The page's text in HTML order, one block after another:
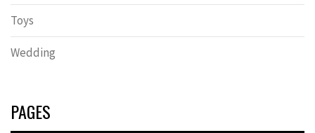
Toys
Wedding
PAGES